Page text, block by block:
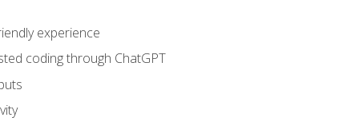
experience
coding through ChatGPT